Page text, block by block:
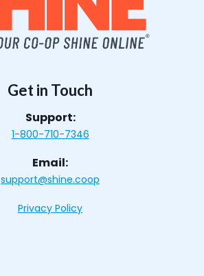
Get in Touch
Support:
1-800-710-7346
Email:
support@shine.coop
Privacy Policy